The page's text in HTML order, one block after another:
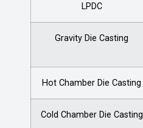
LPDC
Gravity Die Casting
Hot Chamber Die Casting
Cold Chamber Die Casting